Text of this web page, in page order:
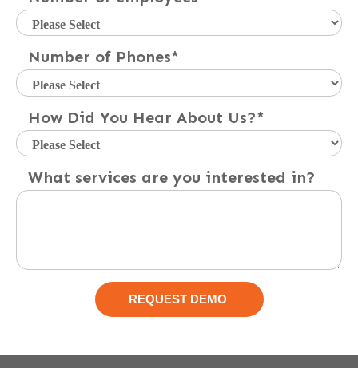
Number of Phones*
How Did You Hear About Us?*
What services are you interested in?